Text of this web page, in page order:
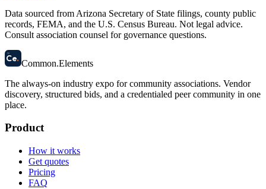
Data sourced from Arizona Secretary of State filings, county public
records, FEMA, and the U.S. Census Bureau. Not legal advice.
Consult association counsel for governance questions.
58
Ce. Common.Elements
The always-on industry expo for community associations. Vendor
discovery, structured bids, and a credentialed peer community in one
place.
Product
How it works
Get quotes
Pricing
FAQ